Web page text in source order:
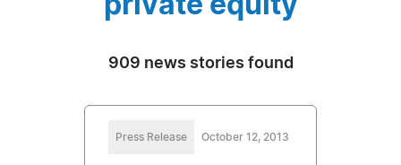
909 news stories found
Press Release October 12, 2013